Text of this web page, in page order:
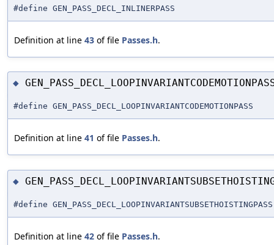
#define GEN_PASS_DECL_INLINERPASS
Definition at line 43 of file Passes.h.
◆
#define GEN_PASS_DECL_LOOPINVARIANTCODEMOTIONPASS
Definition at line 41 of file Passes.h.
◆
#define GEN_PASS_DECL_LOOPINVARIANTSUBSETHOISTINGPASS
Definition at line 42 of file Passes.h.